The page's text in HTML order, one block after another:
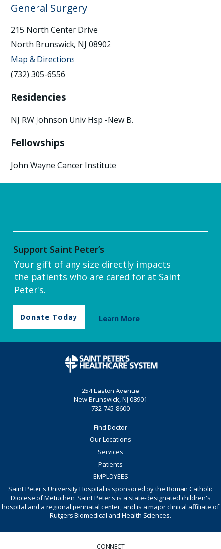
General Surgery
215 North Center Drive
North Brunswick, NJ 08902
Map & Directions
(732) 305-6556
Residencies
NJ RW Johnson Univ Hsp -New B.
Fellowships
John Wayne Cancer Institute
Support Saint Peter’s
Your gift of any size directly impacts
the patients who are cared for at Saint
Peter's.
Donate Today Learn More
254 Easton Avenue
New Brunswick, NJ 08901
732-745-8600
Find Doctor
Our Locations
Services
Patients
EMPLOYEES
Saint Peter's University Hospital is sponsored by the Roman Catholic
Diocese of Metuchen. Saint Peter's is a state-designated children's
hospital and a regional perinatal center, and is a major clinical affiliate of
Rutgers Biomedical and Health Sciences.
CONNECT